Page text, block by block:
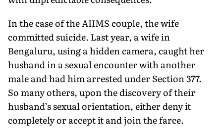
In the case of the AIIMS couple, the wife
committed suicide. Last year, a wife in
Bengaluru, using a hidden camera, caught her
husband in a sexual encounter with another
male and had him arrested under Section 377.
So many others, upon the discovery of their
husband’s sexual orientation, either deny it
completely or accept it and join the farce.